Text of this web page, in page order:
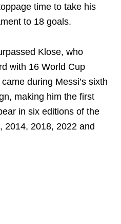
time to take his
to 18 goals.
Klose, who
with 16 World Cup
during Messi’s sixth
making him the first
in six editions of the
2014, 2018, 2022 and